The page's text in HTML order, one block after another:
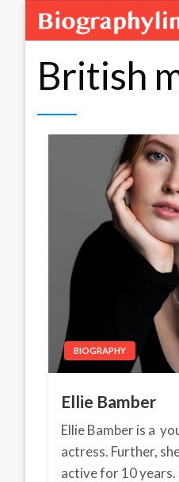
British
BIOGRAPHY
Ellie Bamber
Ellie Bamber is a
actress. Further,
active for 10